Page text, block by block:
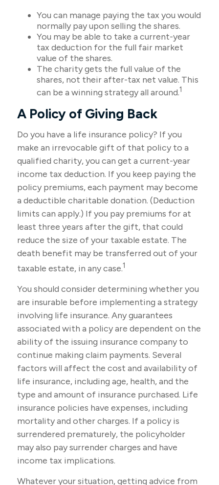
You can manage paying the tax you would
normally pay upon selling the shares.
You may be able to take a current-year
tax deduction for the full fair market
value of the shares.
The charity gets the full value of the
shares, not their after-tax net value. This
can be a winning strategy all around.1
A Policy of Giving Back
Do you have a life insurance policy? If you
make an irrevocable gift of that policy to a
qualified charity, you can get a current-year
income tax deduction. If you keep paying the
policy premiums, each payment may become
a deductible charitable donation. (Deduction
limits can apply.) If you pay premiums for at
least three years after the gift, that could
reduce the size of your taxable estate. The
death benefit may be transferred out of your
taxable estate, in any case.1
You should consider determining whether you
are insurable before implementing a strategy
involving life insurance. Any guarantees
associated with a policy are dependent on the
ability of the issuing insurance company to
continue making claim payments. Several
factors will affect the cost and availability of
life insurance, including age, health, and the
type and amount of insurance purchased. Life
insurance policies have expenses, including
mortality and other charges. If a policy is
surrendered prematurely, the policyholder
may also pay surrender charges and have
income tax implications.
Whatever your situation, getting advice from